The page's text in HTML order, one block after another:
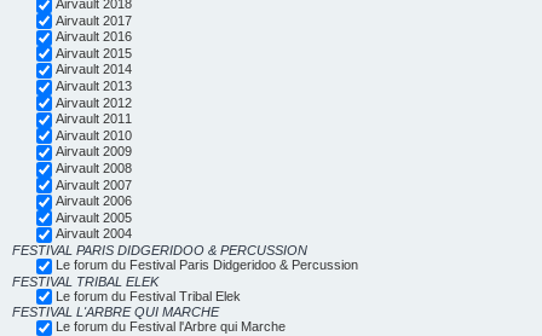
Airvault 2018
Airvault 2017
Airvault 2016
Airvault 2015
Airvault 2014
Airvault 2013
Airvault 2012
Airvault 2011
Airvault 2010
Airvault 2009
Airvault 2008
Airvault 2007
Airvault 2006
Airvault 2005
Airvault 2004
FESTIVAL PARIS DIDGERIDOO & PERCUSSION
Le forum du Festival Paris Didgeridoo & Percussion
FESTIVAL TRIBAL ELEK
Le forum du Festival Tribal Elek
FESTIVAL L'ARBRE QUI MARCHE
Le forum du Festival l'Arbre qui Marche